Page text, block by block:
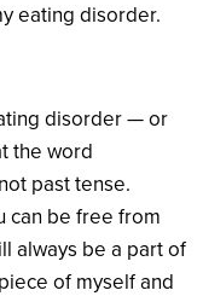
eating disorder.
disorder — or
the word
past tense.
can be free from
always be a part of
of myself and